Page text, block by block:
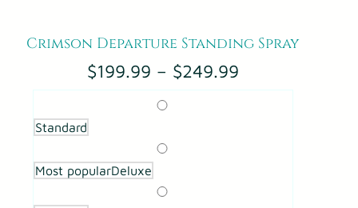
Crimson Departure Standing Spray
$199.99 – $249.99
r
Standard
Most popularDeluxe